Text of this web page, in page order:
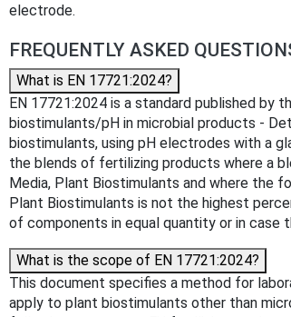
electrode.
FREQUENTLY ASKED
What is EN 17721:2024?
EN 17721:2024 is a standard published
biostimulants/pH in microbial products -
biostimulants, using pH electrodes with a
the blends of fertilizing products where a
Media, Plant Biostimulants and where the
Plant Biostimulants is not the highest
of components in equal quantity or in case
What is the scope of EN 17721:2024?
This document specifies a method for
apply to plant biostimulants other than